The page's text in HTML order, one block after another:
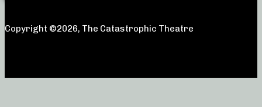
Copyright ©2026, The Catastrophic Theatre